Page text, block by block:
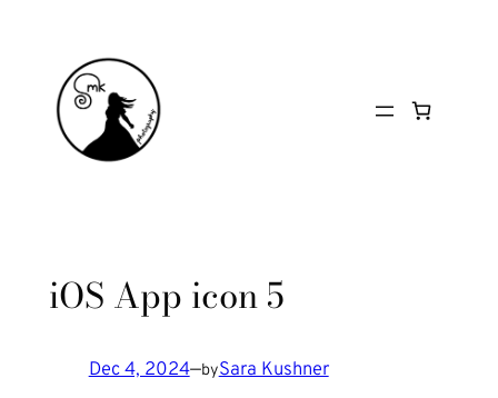
content
iOS App icon 5
Dec 4, 2024—bySara Kushner